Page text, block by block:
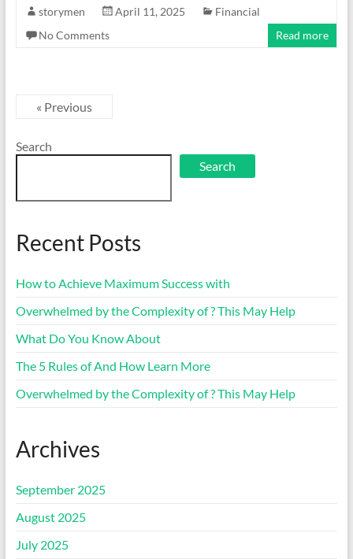
storymen April 11, 2025
Financial
No Comments
Read more
« Previous
Search
Search
Recent Posts
How to Achieve Maximum Success with
Overwhelmed by the Complexity of ? This May Help
What Do You Know About
The 5 Rules of And How Learn More
Overwhelmed by the Complexity of ? This May Help
Archives
September 2025
August 2025
July 2025